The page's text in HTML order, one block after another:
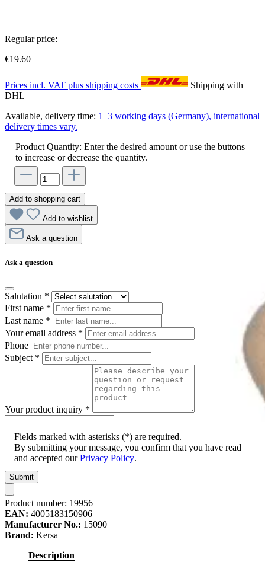
Regular price:
€19.60
Prices incl. VAT plus shipping costs
Shipping with
DHL
Available, delivery time: 1–3 working days (Germany), international
delivery times vary.
Product Quantity: Enter the desired amount or use the buttons
to increase or decrease the quantity.
Add to shopping cart
Add to wishlist
Ask a question
Ask a question
Salutation *
First name *
Last name *
Your email address *
Phone
Subject *
Your product inquiry *
Fields marked with asterisks (*) are required.
By submitting your message, you confirm that you have read
and accepted ourPrivacy Policy.
Submit
Product number: 19956
EAN: 4005183150906
Manufacturer No.: 15090
Brand: Kersa
Description